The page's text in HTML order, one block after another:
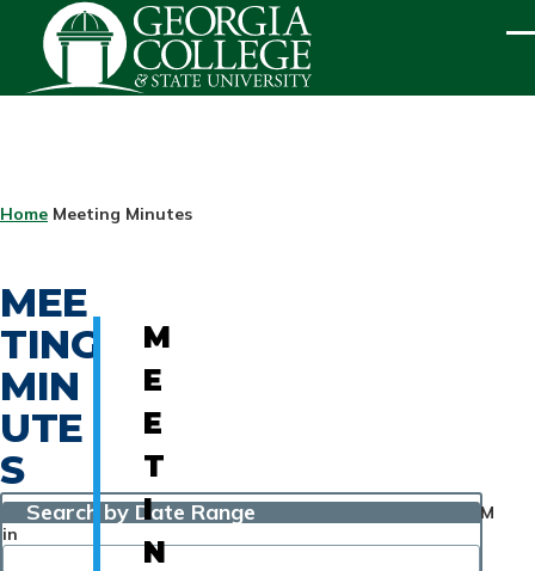
Skip to main content
BREADCRUMB
Home Meeting Minutes
MEE
TING
MIN
UTE
S
Search by Date Range
M
in
M
E
E
T
I
N